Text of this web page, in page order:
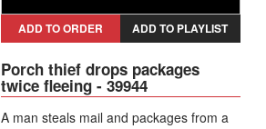
ADD TO ORDER ADD TO PLAYLIST
Porch thief drops packages
twice fleeing - 39944
A man steals mail and packages from a